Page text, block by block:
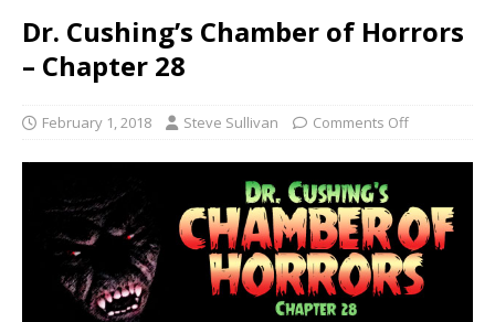
Dr. Cushing’s Chamber of Horrors
– Chapter 28
February 1, 2018 Steve Sullivan Comments Off